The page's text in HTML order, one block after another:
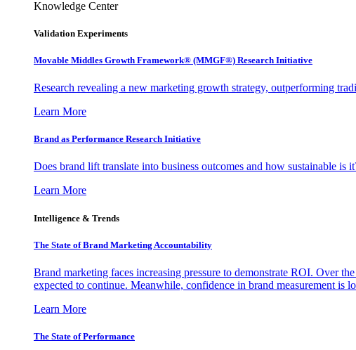
Knowledge Center
Validation Experiments
Movable Middles Growth Framework® (MMGF®) Research Initiative
Research revealing a new marketing growth strategy, outperforming
Learn More
Brand as Performance Research Initiative
Does brand lift translate into business outcomes and how sustainable is
Learn More
Intelligence & Trends
The State of Brand Marketing Accountability
Brand marketing faces increasing pressure to demonstrate ROI. Over
expected to continue. Meanwhile, confidence in brand measurement is
Learn More
The State of Performance